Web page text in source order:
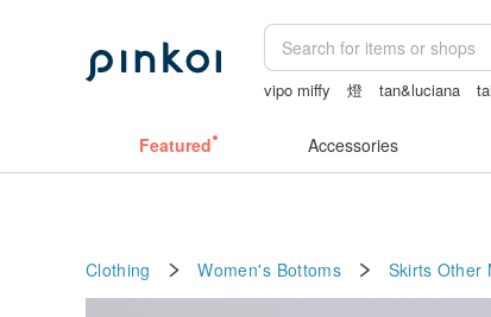
vipo miffy 燈 tan&luciana
Featured Accessories
Clothing Women's Bottoms Skirts Other